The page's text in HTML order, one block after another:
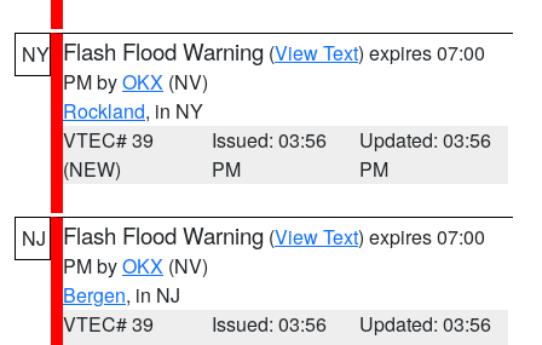
NY Flash Flood Warning (View Text) expires 07:00
PM byOKX (NV)
Rockland, in NY
VTEC# 39
(NEW)
Issued: 03:56
PM
Updated: 03:56
PM
NJ Flash Flood Warning (View Text) expires 07:00
PM byOKX (NV)
Bergen, in NJ
VTEC# 39
Issued: 03:56
Updated: 03:56